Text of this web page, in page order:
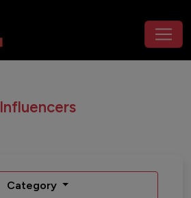
Influencers
Category